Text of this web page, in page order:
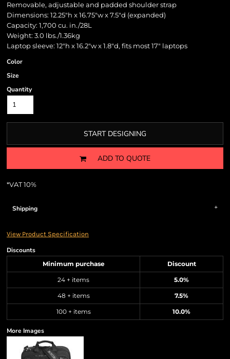
Removable, adjustable and padded shoulder strap
Dimensions: 12.25"h x 16.75"w x 7.5"d (expanded)
Capacity: 1,700 cu. in./28L
Weight: 3.0 lbs./1.36kg
Laptop sleeve: 12"h x 16.2"w x 1.8"d, fits most 17" laptops
Color
Size
Quantity
START DESIGNING
ADD TO QUOTE
*VAT 10%
Shipping
View Product Specification
Discounts
Minimum purchase Discount
24 + items 5.0%
48 + items 7.5%
100 + items 10.0%
More Images